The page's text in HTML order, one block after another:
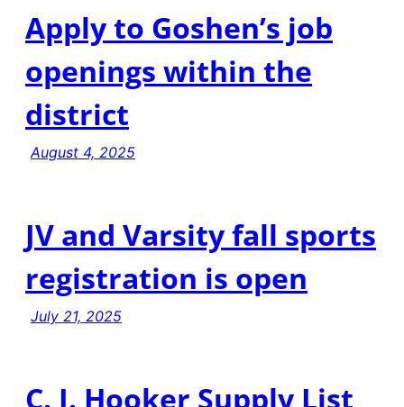
Apply to Goshen’s job
openings within the
district
August 4, 2025
JV and Varsity fall sports
registration is open
July 21, 2025
C. J. Hooker Supply List